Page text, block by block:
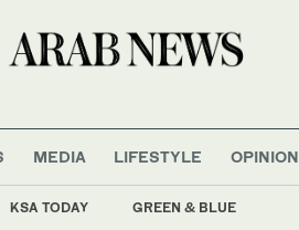
KSA TODAY GREEN & BLUE
MEDIA LIFESTYLE OPINION